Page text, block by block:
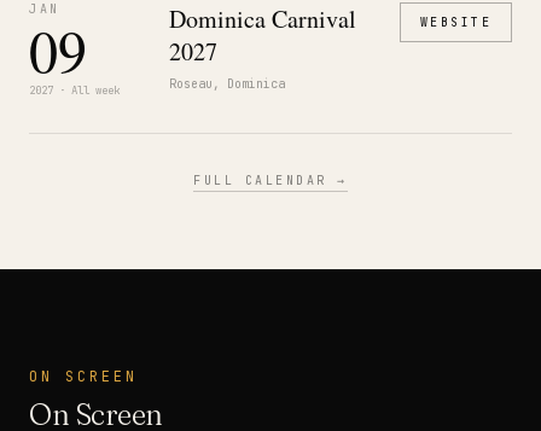
JAN
09
2027 · All week
Dominica Carnival
2027
Roseau, Dominica
WEBSITE
FULL CALENDAR →
ON SCREEN
On Screen